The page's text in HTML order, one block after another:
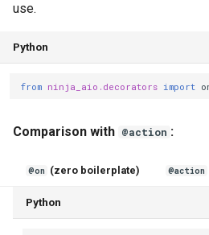
use.
Python
from ninja_aio.decorators import
Comparison with @action :
@on (zero boilerplate) @action
Python